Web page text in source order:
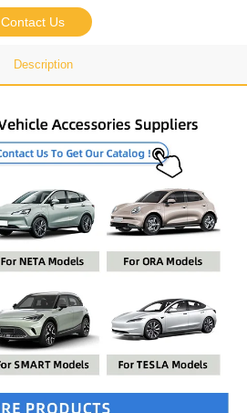
Contact Us
Description